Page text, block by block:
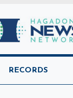
Hagadone
RECORDS